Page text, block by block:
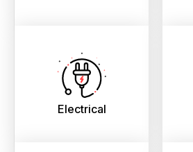
Electrical